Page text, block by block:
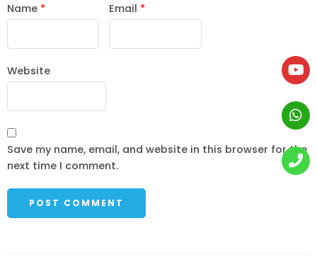
Name * Email *
Website
Save my name, email, and website in this browser for the
next time I comment.